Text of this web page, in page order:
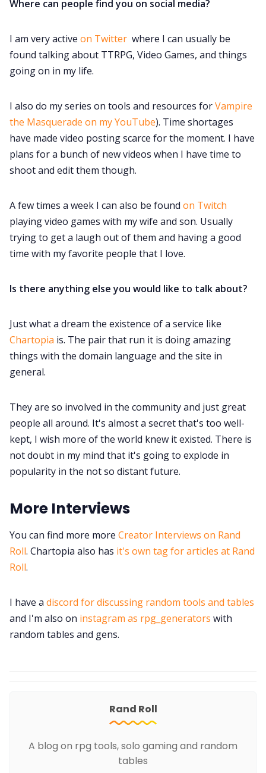
Where can people find you on social media?
I am very active on Twitter where I can usually be
found talking about TTRPG, Video Games, and things
going on in my life.
I also do my series on tools and resources forVampire
the Masquerade on my YouTube). Time shortages
have made video posting scarce for the moment. I have
plans for a bunch of new videos when I have time to
shoot and edit them though.
A few times a week I can also be found on Twitch
playing video games with my wife and son. Usually
trying to get a laugh out of them and having a good
time with my favorite people that I love.
Is there anything else you would like to talk about?
Just what a dream the existence of a service like
Chartopia is. The pair that run it is doing amazing
things with the domain language and the site in
general.
They are so involved in the community and just great
people all around. It's almost a secret that's too well-
kept, I wish more of the world knew it existed. There is
not doubt in my mind that it's going to explode in
popularity in the not so distant future.
More Interviews
You can find more more Creator Interviews on Rand
Roll. Chartopia also has it's own tag for articles at Rand
Roll.
I have a discord for discussing random tools and tables
and I'm also on instagram as rpg_generators with
random tables and gens.
Rand Roll
A blog on rpg tools, solo gaming and random
tables